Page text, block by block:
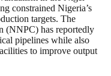
constrained Nigeria’s
targets. The
(NNPC) has reportedly
pipelines while also
to improve output